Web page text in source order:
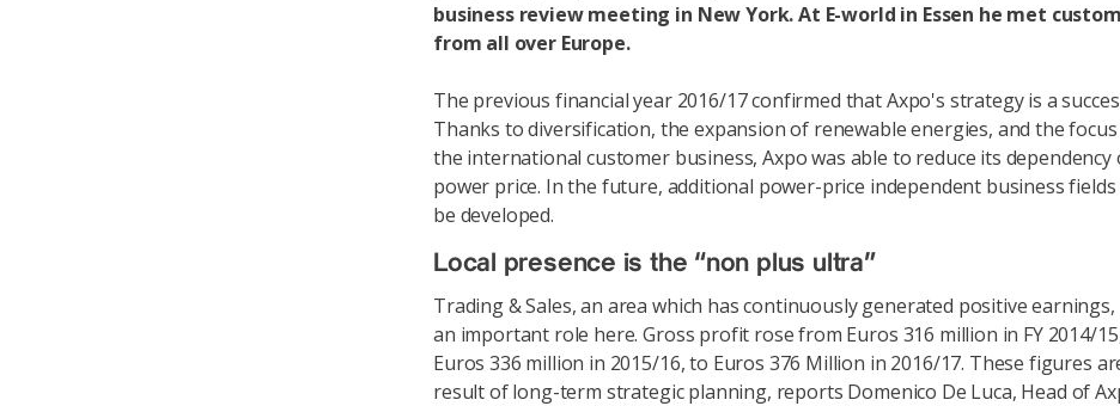
business review meeting in New York. At E-world in Essen he met
from all over Europe.
The previous financial year 2016/17 confirmed that Axpo's strategy is a
Thanks to diversification, the expansion of renewable energies, and the
the international customer business, Axpo was able to reduce its dependency
power price. In the future, additional power-price independent business fields
be developed.
Local presence is the “non plus ultra”
Trading & Sales, an area which has continuously generated positive earnings,
an important role here. Gross profit rose from Euros 316 million in FY 2014/
Euros 336 million in 2015/16, to Euros 376 Million in 2016/17. These figures
result of long-term strategic planning, reports Domenico De Luca, Head of